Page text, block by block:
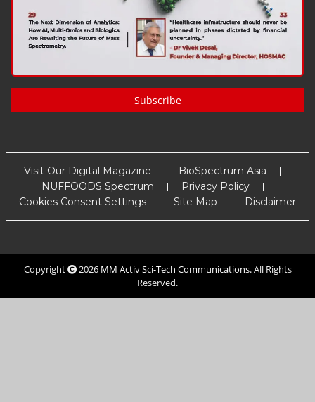
Subscribe
Visit Our Digital Magazine
BioSpectrum Asia
NUFFOODS Spectrum
Privacy Policy
Cookies Consent Settings
Site Map Disclaimer
Copyright 2026 MM Activ Sci-Tech Communications. All Rights
Reserved.